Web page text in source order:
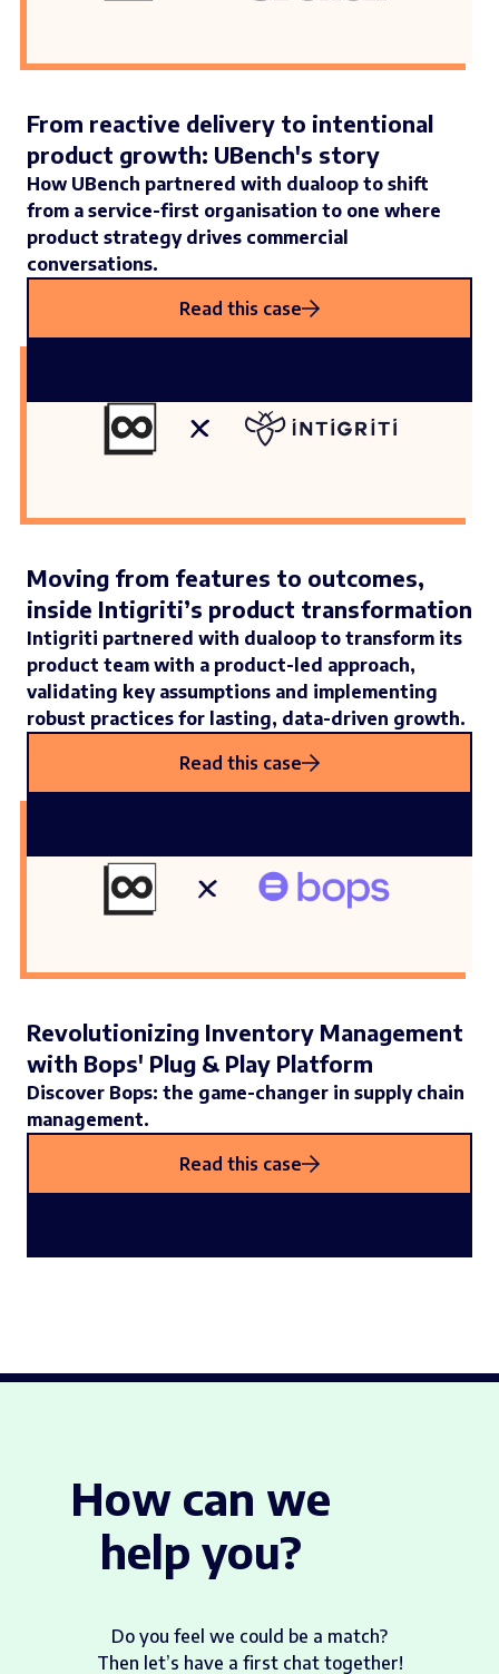
From reactive delivery to intentional
product growth: UBench's story
How UBench partnered with dualoop to shift
from a service-first organisation to one where
product strategy drives commercial
conversations.
Read this case
Moving from features to outcomes,
inside Intigriti’s product transformation
Intigriti partnered with dualoop to transform its
product team with a product-led approach,
validating key assumptions and implementing
robust practices for lasting, data-driven growth.
Read this case
Revolutionizing Inventory Management
with Bops' Plug & Play Platform
Discover Bops: the game-changer in supply chain
management.
Read this case
How can we
help you?
Do you feel we could be a match?
Then let’s have a first chat together!